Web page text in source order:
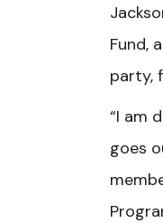
Fund,
party,
“I am
goes